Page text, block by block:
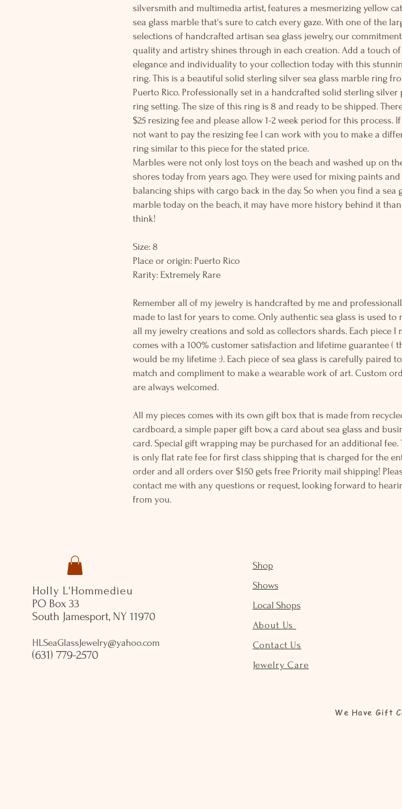
silversmith and multimedia artist, features a mesmerizing yellow
sea glass marble that's sure to catch every gaze. With one of the
selections of handcrafted artisan sea glass jewelry, our
quality and artistry shines through in each creation. Add a touch of
elegance and individuality to your collection today with this
ring. This is a beautiful solid sterling silver sea glass marble ring
Puerto Rico. Professionally set in a handcrafted solid sterling silver
ring setting. The size of this ring is 8 and ready to be shipped.
$25 resizing fee and please allow 1-2 week period for this process.
not want to pay the resizing fee I can work with you to make a
ring similar to this piece for the stated price.
Marbles were not only lost toys on the beach and washed up on
shores today from years ago. They were used for mixing paints and
balancing ships with cargo back in the day. So when you find a sea
marble today on the beach, it may have more history behind it
think!
Size: 8
Place or origin: Puerto Rico
Rarity: Extremely Rare
Remember all of my jewelry is handcrafted by me and
made to last for years to come. Only authentic sea glass is used to
all my jewelry creations and sold as collectors shards. Each piece I
comes with a 100% customer satisfaction and lifetime guarantee (
would be my lifetime :). Each piece of sea glass is carefully paired to
match and compliment to make a wearable work of art. Custom
are always welcomed.
All my pieces comes with its own gift box that is made from
cardboard, a simple paper gift bow, a card about sea glass and
card. Special gift wrapping may be purchased for an additional fee.
is only flat rate fee for first class shipping that is charged for the
order and all orders over $150 gets free Priority mail shipping!
contact me with any questions or request, looking forward to
from you.
Holly L'Hommedieu
PO Box 33
South Jamesport, NY 11970
HLSeaGlassJewelry@yahoo.com
(631) 779-2570
Shop
Shows
Local Shops
About Us
Contact Us
Jewelry Care
We Have Gift